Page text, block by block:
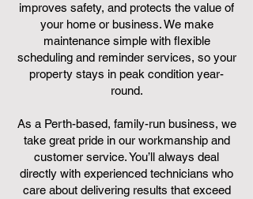
improves safety, and protects the value of
your home or business. We make
maintenance simple with flexible
scheduling and reminder services, so your
property stays in peak condition year-
round.
As a Perth-based, family-run business, we
take great pride in our workmanship and
customer service. You’ll always deal
directly with experienced technicians who
care about delivering results that exceed